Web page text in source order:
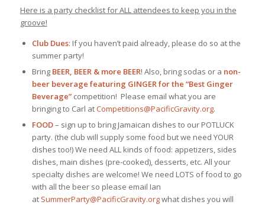
Here is a party checklist for ALL attendees to keep you in the
groove!
Club Dues: If you haven’t paid already, please do so at the
summer party!
Bring BEER, BEER & more BEER! Also, bring sodas or a non-
beer beverage featuring GINGERfor the “Best Ginger
Beverage”competition! Please email what you are
bringing to Carl atCompetitions@PacificGravity.org.
FOOD– sign up to bring Jamaican dishes to our POTLUCK
party. (the club will supply some food but we need YOUR
dishes too!) We need ALL kinds of food: appetizers, sides
dishes, main dishes (pre-cooked), desserts, etc. All your
specialty dishes are welcome! We need LOTS of food to go
with all the beer so please email Ian
at SummerParty@PacificGravity.orgwhat dishes you will